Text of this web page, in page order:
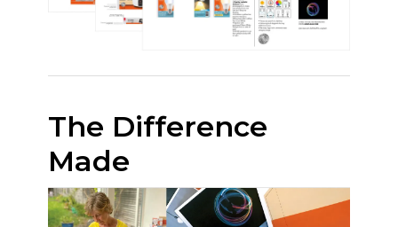
The Difference
Made